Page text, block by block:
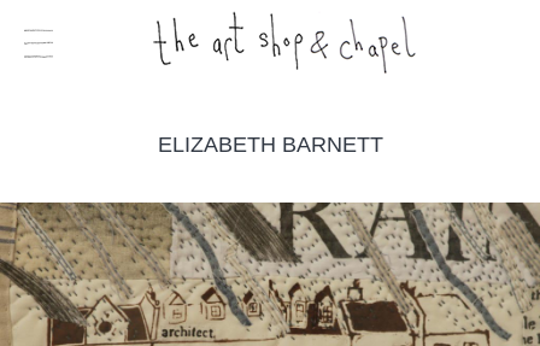
ELIZABETH BARNETT